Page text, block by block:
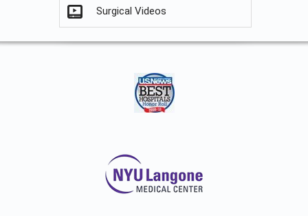
Surgical Videos